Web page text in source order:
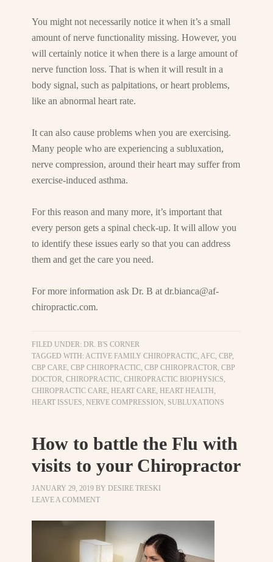
You might not necessarily notice it when it’s a small
amount of nerve functionality missing. However, you
will certainly notice it when there is a large amount of
nerve function loss. That is when it will result in a
body signal, such as palpitations, or heart problems,
like an abnormal heart rate.
It can also cause problems when you are exercising.
Many people who are experiencing a subluxation,
nerve compression, around their heart may suffer from
exercise-induced asthma.
For this reason and many more, it’s important that
every person gets a spinal check-up. It will allow you
to identify these issues early so that you can address
them and get the care you need.
For more information ask Dr. B atdr.bianca@af-
chiropractic.com.
FILED UNDER:DR. B'S CORNER
TAGGED WITH:ACTIVE FAMILY CHIROPRACTIC,AFC,CBP,
CBP CARE,CBP CHIROPRACTIC,CBP CHIROPRACTOR,CBP
DOCTOR,CHIROPRACTIC,CHIROPRACTIC BIOPHYSICS,
CHIROPRACTIC CARE,HEART CARE,HEART HEALTH,
HEART ISSUES,NERVE COMPRESSION, SUBLUXATIONS
How to battle the Flu with
visits to your Chiropractor
JANUARY 29, 2019 BYDESIRE TRESKI
LEAVE A COMMENT